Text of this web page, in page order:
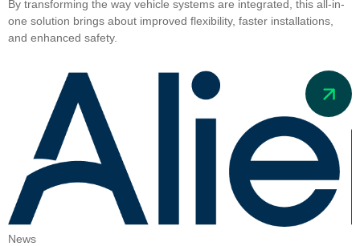
By transforming the way vehicle systems are integrated, this all-in-
one solution brings about improved flexibility, faster installations,
and enhanced safety.
News